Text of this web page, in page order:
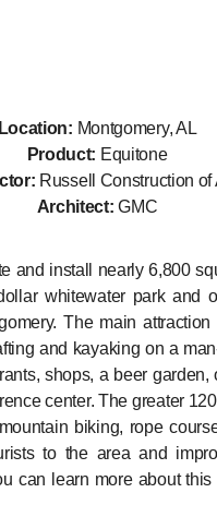
Location: Montgomery, AL
Product: Equitone
Russell Construction of
Architect:GMC
and install nearly 6,800
whitewater park and
The main
and kayaking on a
shops, a beer garden,
center. The greater
biking, rope
to the area and
can learn more about